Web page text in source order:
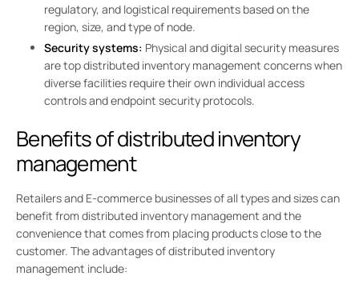
regulatory, and logistical requirements based on the
region, size, and type of node.
Security systems: Physical and digital security measures
are top distributed inventory management concerns when
diverse facilities require their own individual access
controls and endpoint security protocols.
Benefits of distributed inventory
management
Retailers and E-commerce businesses of all types and sizes can
benefit from distributed inventory management and the
convenience that comes from placing products close to the
customer. The advantages of distributed inventory
management include: